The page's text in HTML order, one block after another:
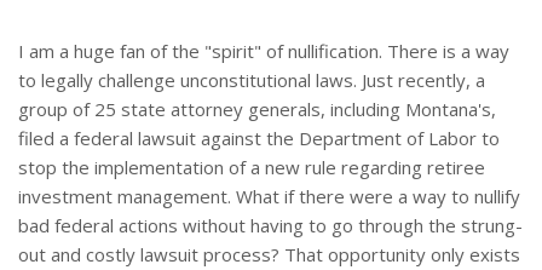
I am a huge fan of the "spirit" of nullification. There is a way
to legally challenge unconstitutional laws. Just recently, a
group of 25 state attorney generals, including Montana's,
filed a federal lawsuit against the Department of Labor to
stop the implementation of a new rule regarding retiree
investment management. What if there were a way to nullify
bad federal actions without having to go through the strung-
out and costly lawsuit process? That opportunity only exists